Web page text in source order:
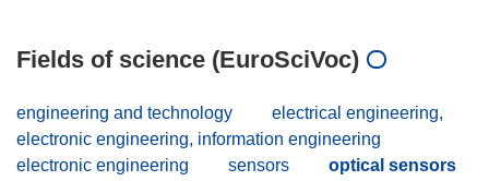
Fields of science (EuroSciVoc)
engineering and technology
electrical engineering,
electronic engineering, information engineering
electronic engineering
sensors
optical sensors